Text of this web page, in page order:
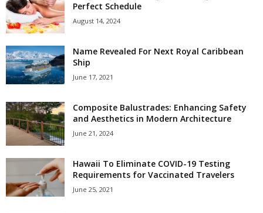
Perfect Schedule
August 14, 2024
Name Revealed For Next Royal Caribbean
Ship
June 17, 2021
Composite Balustrades: Enhancing Safety
and Aesthetics in Modern Architecture
June 21, 2024
Hawaii To Eliminate COVID-19 Testing
Requirements for Vaccinated Travelers
June 25, 2021